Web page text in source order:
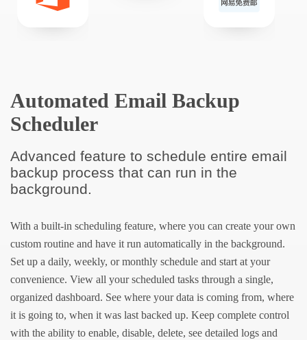
Automated Email Backup
Scheduler
Advanced feature to schedule entire email
backup process that can run in the
background.
With a built-in scheduling feature, where you can create your own
custom routine and have it run automatically in the background.
Set up a daily, weekly, or monthly schedule and start at your
convenience. View all your scheduled tasks through a single,
organized dashboard. See where your data is coming from, where
it is going to, when it was last backed up. Keep complete control
with the ability to enable, disable, delete, see detailed logs and